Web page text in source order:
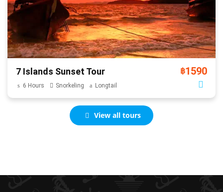
7 Islands Sunset Tour ฿1590
6 Hours Snorkeling Longtail
View all tours